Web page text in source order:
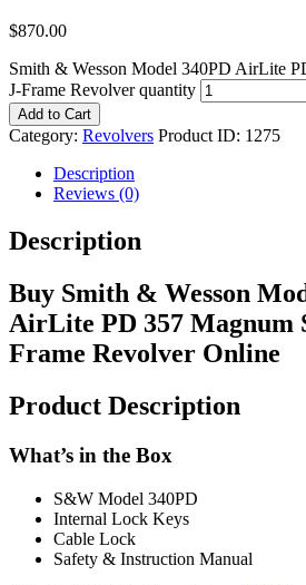
$870.00
Smith & Wesson Model 340PD AirLite
J-Frame Revolver quantity
Add to Cart
Category: Revolvers Product ID: 1275
Description
Reviews (0)
Description
Buy Smith & Wesson
AirLite PD 357 Magnum
Frame Revolver Online
Product Description
What’s in the Box
S&W Model 340PD
Internal Lock Keys
Cable Lock
Safety & Instruction Manual